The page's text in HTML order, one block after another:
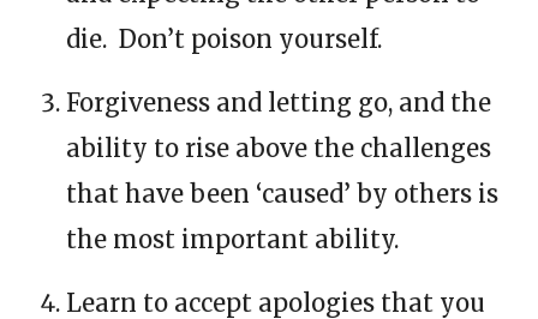
die. Don’t poison yourself.
Forgiveness and letting go, and the
ability to rise above the challenges
that have been ‘caused’ by others is
the most important ability.
Learn to accept apologies that you